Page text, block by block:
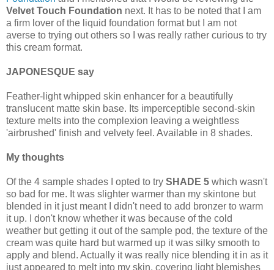
Velvet Touch Foundation next. It has to be noted that I am
a firm lover of the liquid foundation format but I am not
averse to trying out others so I was really rather curious to try
this cream format.
JAPONESQUE say
Feather-light whipped skin enhancer for a beautifully
translucent matte skin base. Its imperceptible second-skin
texture melts into the complexion leaving a weightless
'airbrushed' finish and velvety feel. Available in 8 shades.
My thoughts
Of the 4 sample shades I opted to try SHADE 5 which wasn't
so bad for me. It was slighter warmer than my skintone but
blended in it just meant I didn't need to add bronzer to warm
it up. I don't know whether it was because of the cold
weather but getting it out of the sample pod, the texture of the
cream was quite hard but warmed up it was silky smooth to
apply and blend. Actually it was really nice blending it in as it
just appeared to melt into my skin, covering light blemishes